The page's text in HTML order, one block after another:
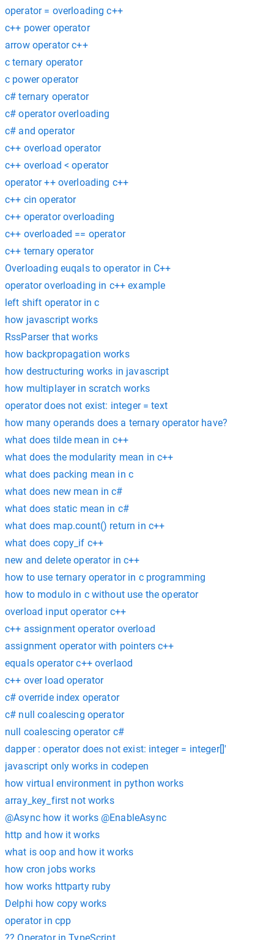
operator = overloading c++
c++ power operator
arrow operator c++
c ternary operator
c power operator
c# ternary operator
c# operator overloading
c# and operator
c++ overload operator
c++ overload < operator
operator ++ overloading c++
c++ cin operator
c++ operator overloading
c++ overloaded == operator
c++ ternary operator
Overloading euqals to operator in C++
operator overloading in c++ example
left shift operator in c
how javascript works
RssParser that works
how backpropagation works
how destructuring works in javascript
how multiplayer in scratch works
operator does not exist: integer = text
how many operands does a ternary operator have?
what does tilde mean in c++
what does the modularity mean in c++
what does packing mean in c
what does new mean in c#
what does static mean in c#
what does map.count() return in c++
what does copy_if c++
new and delete operator in c++
how to use ternary operator in c programming
how to modulo in c without use the operator
overload input operator c++
c++ assignment operator overload
assignment operator with pointers c++
equals operator c++ overlaod
c++ over load operator
c# override index operator
c# null coalescing operator
null coalescing operator c#
dapper : operator does not exist: integer = integer[]'
javascript only works in codepen
how virtual environment in python works
array_key_first not works
@Async how it works @EnableAsync
http and how it works
what is oop and how it works
how cron jobs works
how works httparty ruby
Delphi how copy works
operator in cpp